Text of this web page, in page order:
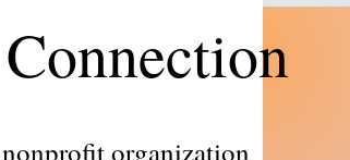
organization